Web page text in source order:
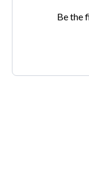
Be the